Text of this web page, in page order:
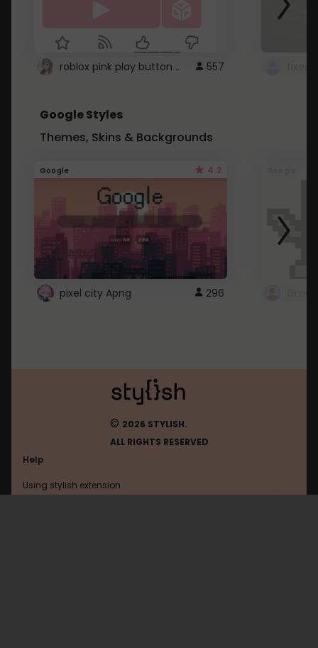
roblox pink play button .. 557
Google Styles
Themes, Skins & Backgrounds
Google 4.2
pixel city Apng 296
© 2026 STYLISH.
ALL RIGHTS RESERVED
Help
Using stylish extension